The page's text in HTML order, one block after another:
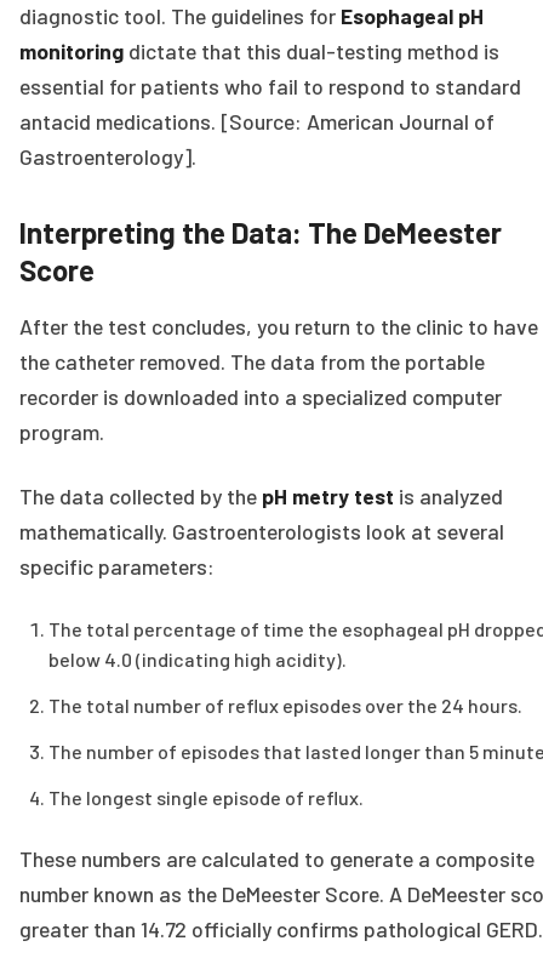
diagnostic tool. The guidelines for Esophageal pH
monitoring dictate that this dual-testing method is
essential for patients who fail to respond to standard
antacid medications. [Source: American Journal of
Gastroenterology].
Interpreting the Data: The DeMeester
Score
After the test concludes, you return to the clinic to have
the catheter removed. The data from the portable
recorder is downloaded into a specialized computer
program.
The data collected by the pH metry test is analyzed
mathematically. Gastroenterologists look at several
specific parameters:
The total percentage of time the esophageal pH
below 4.0 (indicating high acidity).
The total number of reflux episodes over the 24 hours.
The number of episodes that lasted longer than 5
The longest single episode of reflux.
These numbers are calculated to generate a composite
number known as the DeMeester Score. A DeMeester
greater than 14.72 officially confirms pathological GERD.